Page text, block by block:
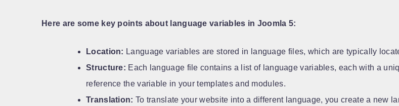
Here are some key points about language variables in Joomla 5:
Location: Language variables are stored in language files, which are typically
Structure: Each language file contains a list of language variables, each with a
reference the variable in your templates and modules.
Translation: To translate your website into a different language, you create a new